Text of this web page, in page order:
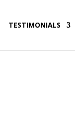
TESTIMONIALS